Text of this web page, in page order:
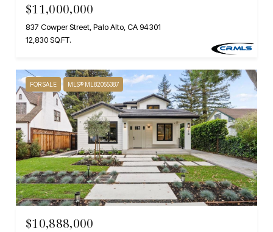
$11,000,000
837 Cowper Street, Palo Alto, CA 94301
12,830 SQ.FT.
FOR SALE MLS® ML82055387
$10,888,000